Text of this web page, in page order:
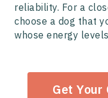
reliability. For a
choose a dog that
whose energy
Get